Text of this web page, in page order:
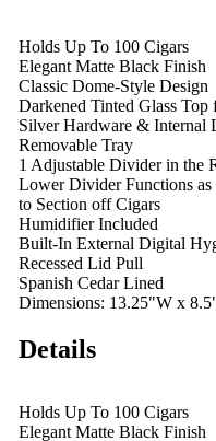
Holds Up To 100 Cigars
Elegant Matte Black Finish
Classic Dome-Style Design
Darkened Tinted Glass
Silver Hardware & Internal
Removable Tray
1 Adjustable Divider in the
Lower Divider Functions
to Section off Cigars
Humidifier Included
Built-In External Digital
Recessed Lid Pull
Spanish Cedar Lined
Dimensions: 13.25"W x
Details
Holds Up To 100 Cigars
Elegant Matte Black Finish